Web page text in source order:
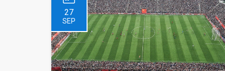
his pragmatic stance could shape the upcoming
encounter.
27
SEP